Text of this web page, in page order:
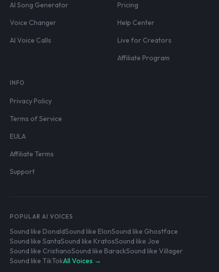
AI Song Generator
Voice Changer
AI Voice Calls
Pricing
Help Center
Live for Creators
Affiliate Program
INFO
Privacy Policy
Terms of Service
EULA
Affiliate Terms
Support
POPULAR AI VOICES
Sound like DonaldSound like ElonSound like Ghostface
Sound like SantaSound like KratosSound like Joe
Sound like CristianoSound like BarackSound like Villager
Sound like TikTokAll Voices →